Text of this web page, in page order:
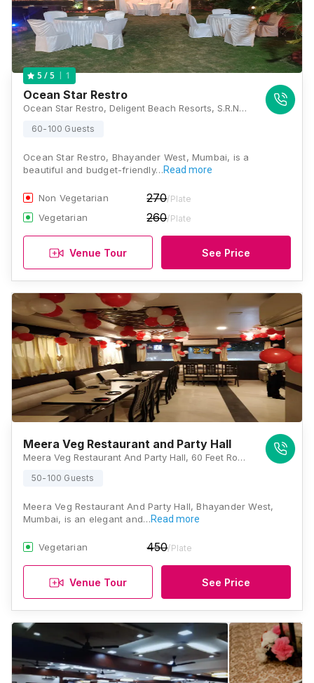
5 / 5 1
Ocean Star Restro
Ocean Star Restro, Deligent Beach Resorts, S.R.No.229 Hissa-12 Shire Uttan Village, Nr.Velankanni Church, Bhayander(w), Maharashtra 401106, Mumbai
60-100 Guests
Ocean Star Restro, Bhayander West, Mumbai, is a
beautiful and budget-friendly…Read more
Non Vegetarian 270/Plate
Vegetarian 260/Plate
Venue Tour See Price
Meera Veg Restaurant and Party Hall
Meera Veg Restaurant And Party Hall, 60 Feet Road, Fatak Road, Bhayandar West, Mumbai, Maharashtra 401101., Mumbai
50-100 Guests
Meera Veg Restaurant And Party Hall, Bhayander West,
Mumbai, is an elegant and…Read more
Vegetarian 450/Plate
Venue Tour See Price